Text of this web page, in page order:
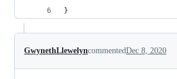
}
GwynethLlewelyncommentedDec 8, 2020